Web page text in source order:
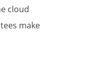
cloud
make